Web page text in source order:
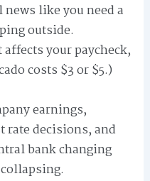
like you need a
outside.
your paycheck,
costs $3 or $5.)
earnings,
decisions, and
bank changing